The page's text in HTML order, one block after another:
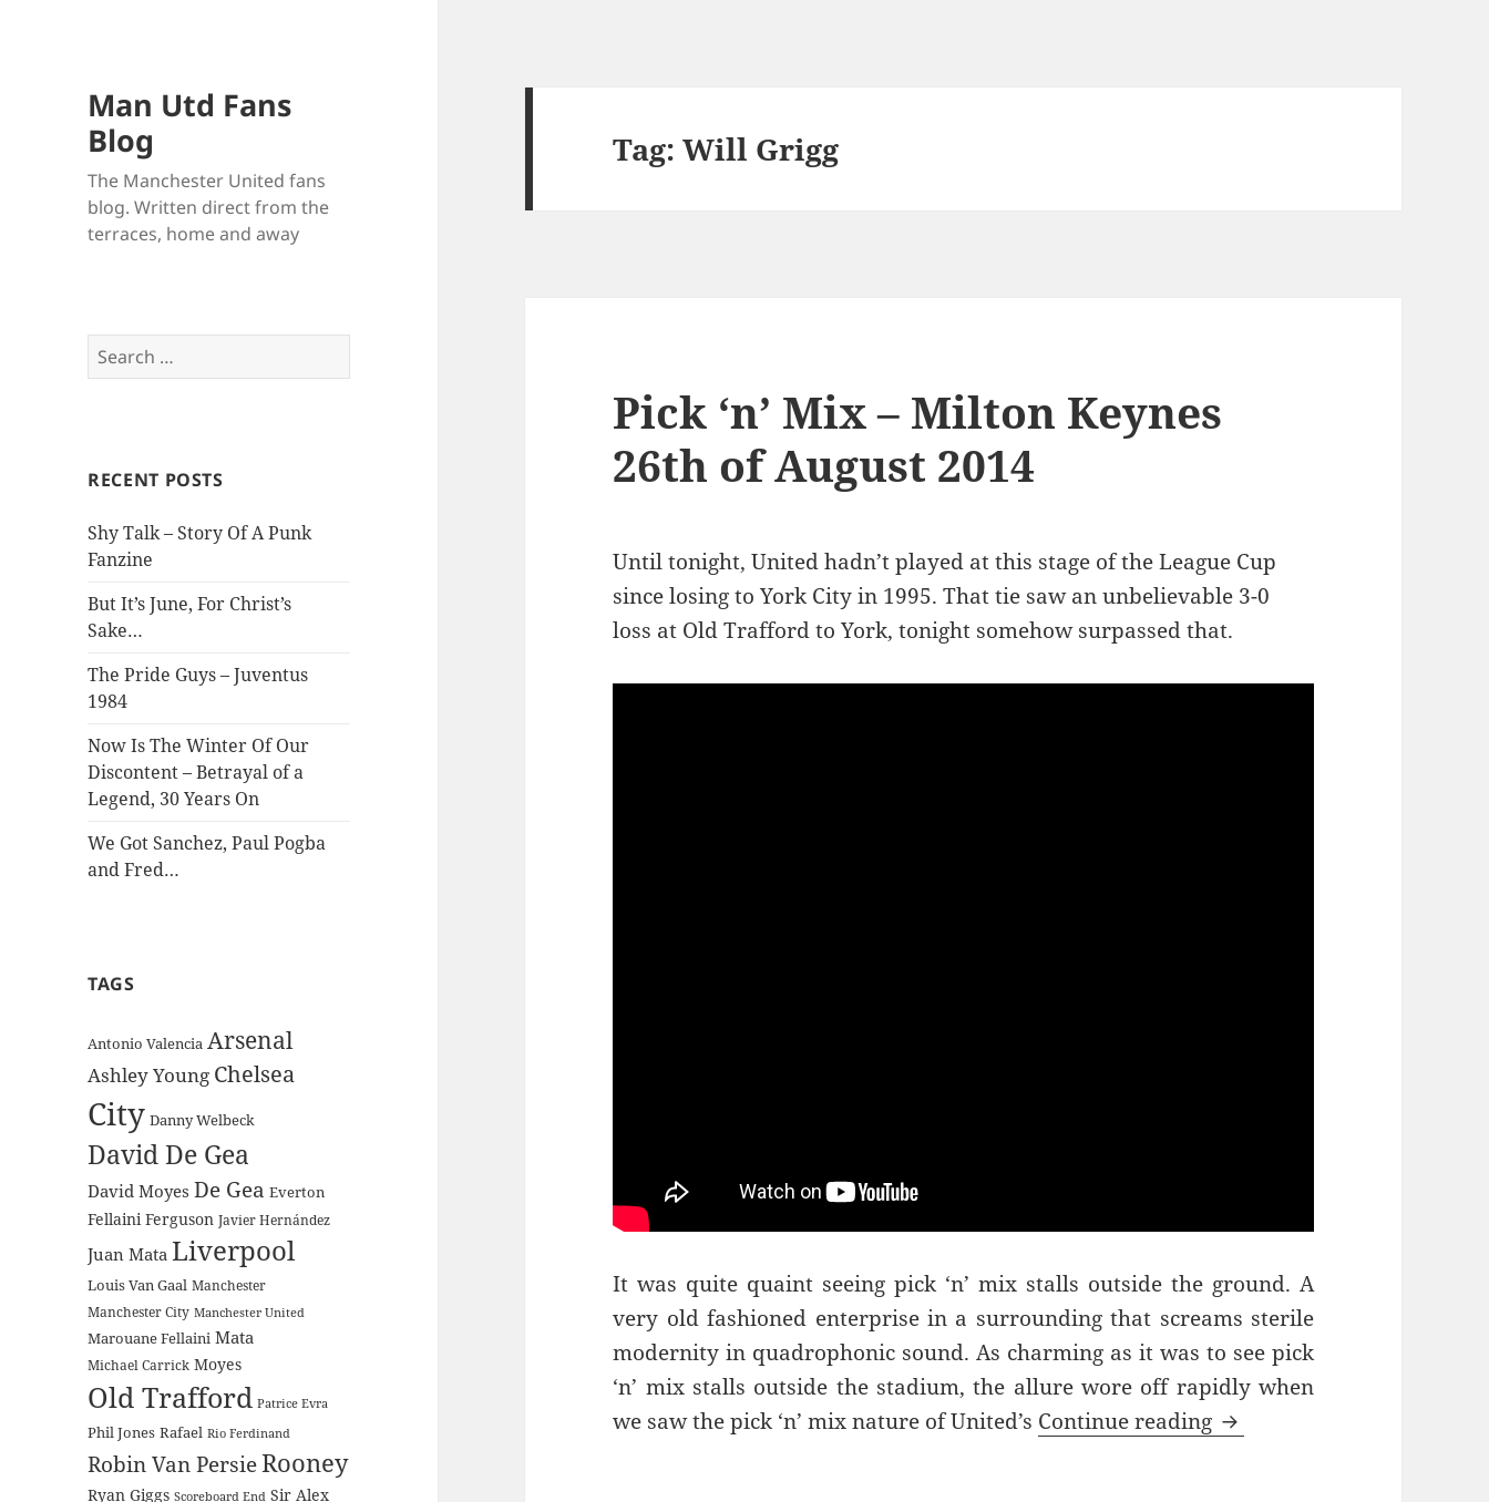
Man Utd Fans
Blog
The Manchester United fans
blog. Written direct from the
terraces, home and away
Search
for:
RECENT POSTS
Shy Talk – Story Of A Punk
Fanzine
But It’s June, For Christ’s
Sake…
The Pride Guys – Juventus
1984
Now Is The Winter Of Our
Discontent – Betrayal of a
Legend, 30 Years On
We Got Sanchez, Paul Pogba
and Fred…
TAGS
Antonio Valencia Arsenal
Ashley Young Chelsea
City Danny Welbeck
David De Gea
David Moyes De Gea Everton
Fellaini Ferguson Javier Hernández
Juan Mata Liverpool
Louis Van Gaal Manchester
Manchester City Manchester United
Marouane Fellaini Mata
Michael Carrick Moyes
Old Trafford Patrice Evra
Phil Jones Rafael Rio Ferdinand
Robin Van PersieRooney
Ryan Giggs Scoreboard End Sir Alex
Tag:Will Grigg
Pick ‘n’ Mix – Milton Keynes
26th of August 2014
Until tonight, United hadn’t played at this stage of the League Cup
since losing to York City in 1995. That tie saw an unbelievable 3-0
loss at Old Trafford to York, tonight somehow surpassed that.
It was quite quaint seeing pick ‘n’ mix stalls outside the ground. A
very old fashioned enterprise in a surrounding that screams sterile
modernity in quadrophonic sound. As charming as it was to see pick
‘n’ mix stalls outside the stadium, the allure wore off rapidly when
we saw the pick ‘n’ mix nature of United’s Continue reading Pick ‘n’ Mix – Milton